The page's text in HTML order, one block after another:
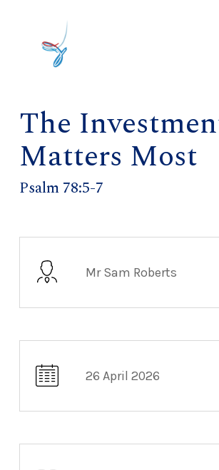
The
Matters Most
Psalm 78:5-7
Mr Sam Roberts
26 April 2026